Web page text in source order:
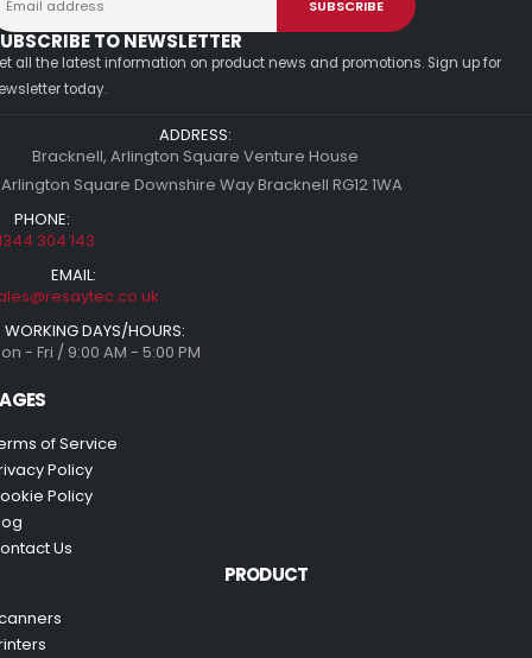
TO NEWSLETTER
all the latest information on product news and promotions. Sign up for
today.
ADDRESS:
Bracknell, Arlington Square Venture House
Square Downshire Way Bracknell RG12 1WA
PHONE:
304 143
EMAIL:
WORKING DAYS/HOURS:
- Fri / 9:00 AM - 5:00 PM
of Service
Policy
Policy
Us
PRODUCT